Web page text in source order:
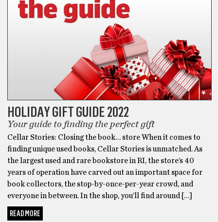
HOLIDAY GIFT GUIDE 2022
Your guide to finding the perfect gift
Cellar Stories: Closing the book… store When it comes to
finding unique used books, Cellar Stories is unmatched. As
the largest used and rare bookstore in RI, the store’s 40
years of operation have carved out an important space for
book collectors, the stop-by-once-per-year crowd, and
everyone in between. In the shop, you’ll find around […]
READ MORE